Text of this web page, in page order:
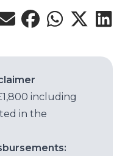
including
in the